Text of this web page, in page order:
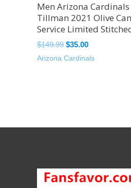
Men Arizona
Tillman 2021 Olive
Service Limited
$149.99 $35.00
Arizona Cardinals